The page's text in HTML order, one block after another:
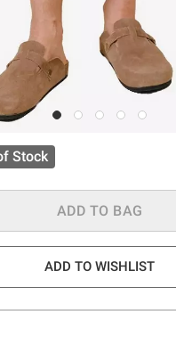
Stock
ADD TO BAG
ADD TO WISHLIST